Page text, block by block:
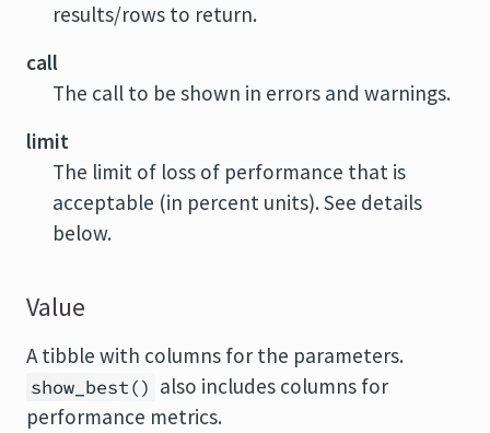
results/rows to return.
call
The call to be shown in errors and warnings.
limit
The limit of loss of performance that is
acceptable (in percent units). See details
below.
Value
A tibble with columns for the parameters.
show_best() also includes columns for
performance metrics.